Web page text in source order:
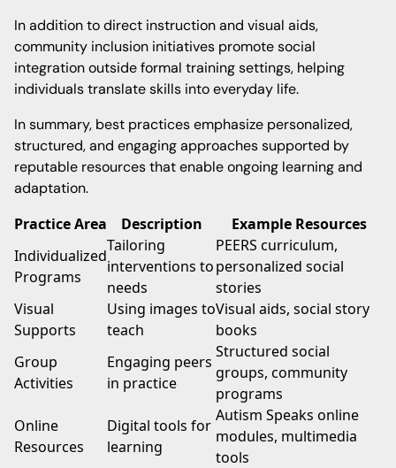
In addition to direct instruction and visual aids,
community inclusion initiatives promote social
integration outside formal training settings, helping
individuals translate skills into everyday life.
In summary, best practices emphasize personalized,
structured, and engaging approaches supported by
reputable resources that enable ongoing learning and
adaptation.
Practice Area Description
Example Resources
Individualized
Programs
Tailoring
interventions to
needs
PEERS curriculum,
personalized social
stories
Visual
Supports
Using images to
teach
Visual aids, social story
books
Group
Activities
Engaging peers
in practice
Structured social
groups, community
programs
Online
Resources
Digital tools for
learning
Autism Speaks online
modules, multimedia
tools